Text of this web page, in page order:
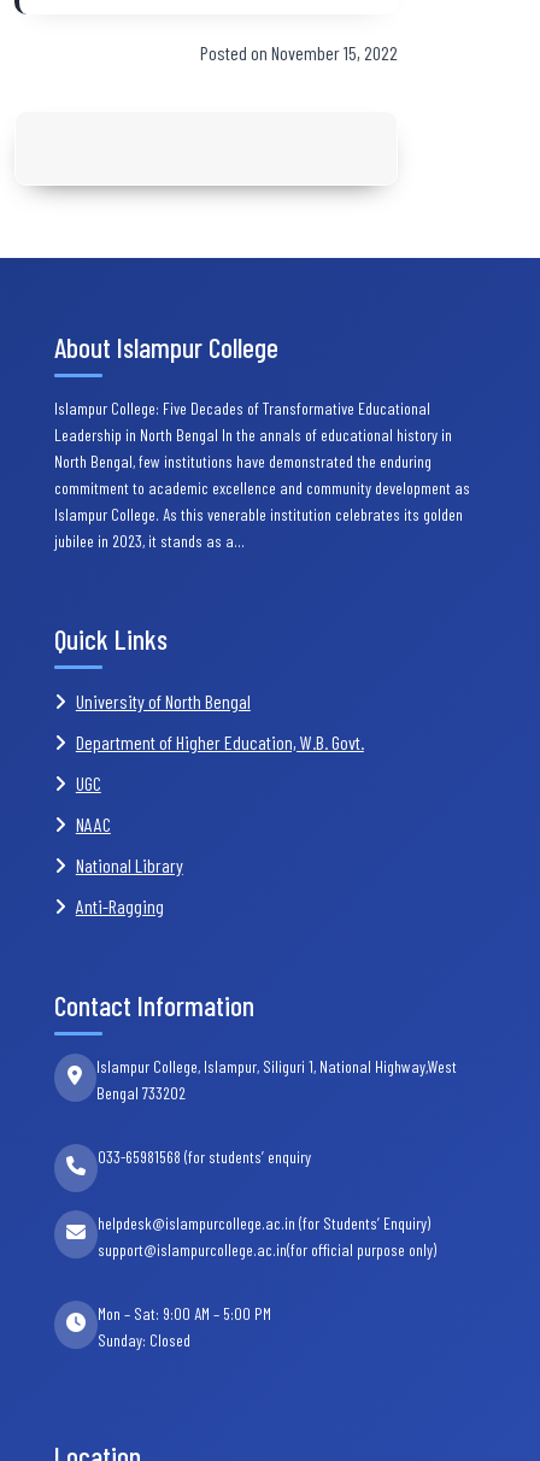
Posted on November 15, 2022
About Islampur College
Islampur College: Five Decades of Transformative Educational
Leadership in North Bengal In the annals of educational history in
North Bengal, few institutions have demonstrated the enduring
commitment to academic excellence and community development as
Islampur College. As this venerable institution celebrates its golden
jubilee in 2023, it stands as a…
Quick Links
University of North Bengal
Department of Higher Education, W.B. Govt.
UGC
NAAC
National Library
Anti-Ragging
Contact Information
Islampur College, Islampur, Siliguri 1, National Highway,West
Bengal 733202
033-65981568 (for students’ enquiry
helpdesk@islampurcollege.ac.in (for Students’ Enquiry)
support@islampurcollege.ac.in(for official purpose only)
Mon – Sat: 9:00 AM – 5:00 PM
Sunday: Closed